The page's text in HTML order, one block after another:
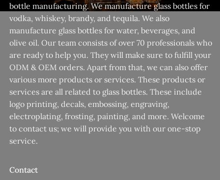
bottle manufacturing. We manufacture glass bottles for
vodka, whiskey, brandy, and tequila. We also
manufacture glass bottles for water, beverages, and
olive oil. Our team consists of over 70 professionals who
are ready to help you. They will make sure to fulfill your
ODM & OEM orders. Apart from that, we can also offer
various more products or services. These products or
services are all related to glass bottles. These include
logo printing, decals, embossing, engraving,
electroplating, frosting, painting, and more. Welcome
to contact us; we will provide you with our one-stop
service.
Contact